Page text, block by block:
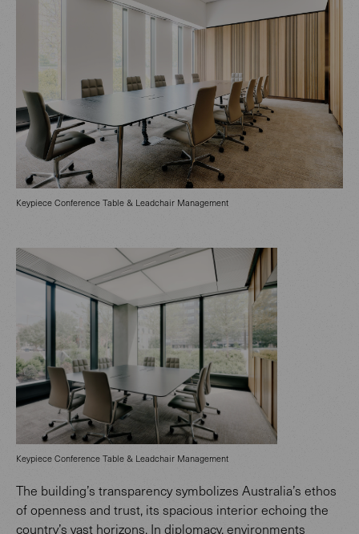
Keypiece Conference Table & Leadchair Management
Keypiece Conference Table & Leadchair Management
The building’s transparency symbolizes Australia’s ethos
of openness and trust, its spacious interior echoing the
country’s vast horizons. In diplomacy, environments